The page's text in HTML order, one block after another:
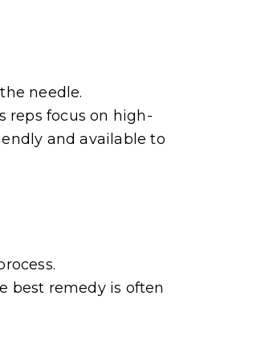
needle.
reps focus on high-
and available to
best remedy is often